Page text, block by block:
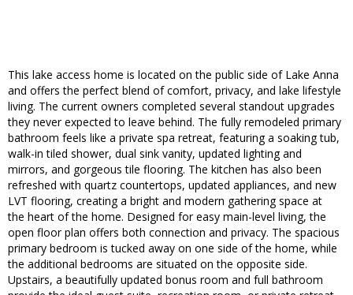
This lake access home is located on the public side of Lake Anna
and offers the perfect blend of comfort, privacy, and lake lifestyle
living. The current owners completed several standout upgrades
they never expected to leave behind. The fully remodeled primary
bathroom feels like a private spa retreat, featuring a soaking tub,
walk-in tiled shower, dual sink vanity, updated lighting and
mirrors, and gorgeous tile flooring. The kitchen has also been
refreshed with quartz countertops, updated appliances, and new
LVT flooring, creating a bright and modern gathering space at
the heart of the home. Designed for easy main-level living, the
open floor plan offers both connection and privacy. The spacious
primary bedroom is tucked away on one side of the home, while
the additional bedrooms are situated on the opposite side.
Upstairs, a beautifully updated bonus room and full bathroom